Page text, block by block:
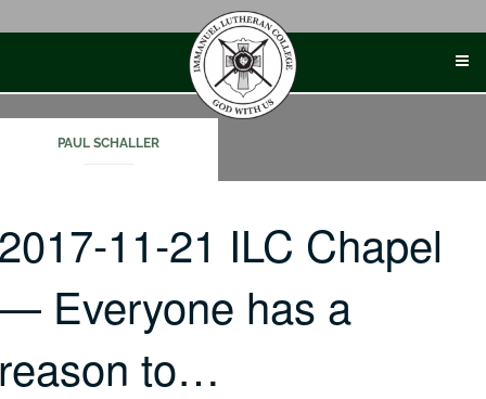
PAUL SCHALLER
11-21 ILC Chapel
Everyone has a
to…